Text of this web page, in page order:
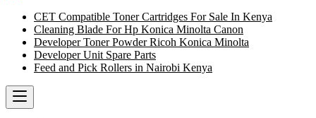
CET Compatible Toner Cartridges For Sale In Kenya
Cleaning Blade For Hp Konica Minolta Canon
Developer Toner Powder Ricoh Konica Minolta
Developer Unit Spare Parts
Feed and Pick Rollers in Nairobi Kenya